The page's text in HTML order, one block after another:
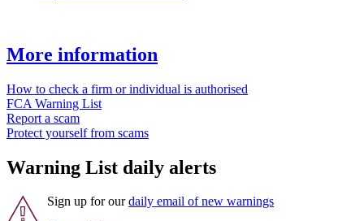
More information
How to check a firm or individual is authorised
FCA Warning List
Report a scam
Protect yourself from scams
Warning List daily alerts
Sign up for ourdaily email of new warnings